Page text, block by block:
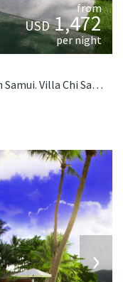
from
USD1,472
per night
Located on the beach in Bang Por, Koh Samui. Villa Chi Samui is a fusion design villa in Thailand.
›